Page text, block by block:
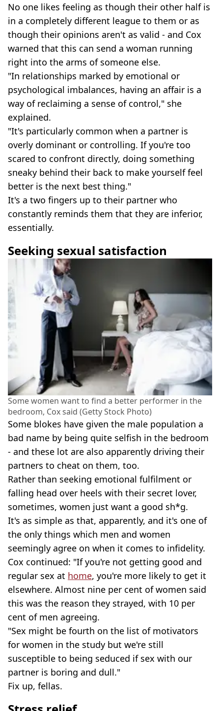
No one likes feeling as though their other half is
in a completely different league to them or as
though their opinions aren't as valid - and Cox
warned that this can send a woman running
right into the arms of someone else.
"In relationships marked by emotional or
psychological imbalances, having an affair is a
way of reclaiming a sense of control," she
explained.
"It's particularly common when a partner is
overly dominant or controlling. If you're too
scared to confront directly, doing something
sneaky behind their back to make yourself feel
better is the next best thing."
It's a two fingers up to their partner who
constantly reminds them that they are inferior,
essentially.
Seeking sexual satisfaction
Some women want to find a better performer in the
bedroom, Cox said (Getty Stock Photo)
Some blokes have given the male population a
bad name by being quite selfish in the bedroom
- and these lot are also apparently driving their
partners to cheat on them, too.
Rather than seeking emotional fulfilment or
falling head over heels with their secret lover,
sometimes, women just want a good sh*g.
It's as simple as that, apparently, and it's one of
the only things which men and women
seemingly agree on when it comes to infidelity.
Cox continued: "If you're not getting good and
regular sex at home, you're more likely to get it
elsewhere. Almost nine per cent of women said
this was the reason they strayed, with 10 per
cent of men agreeing.
"Sex might be fourth on the list of motivators
for women in the study but we're still
susceptible to being seduced if sex with our
partner is boring and dull."
Fix up, fellas.